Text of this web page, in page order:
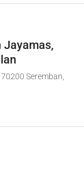
Jayamas,
Seremban,